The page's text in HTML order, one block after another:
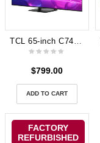
$799.00
ADD TO CART
FACTORY
REFURBISHED